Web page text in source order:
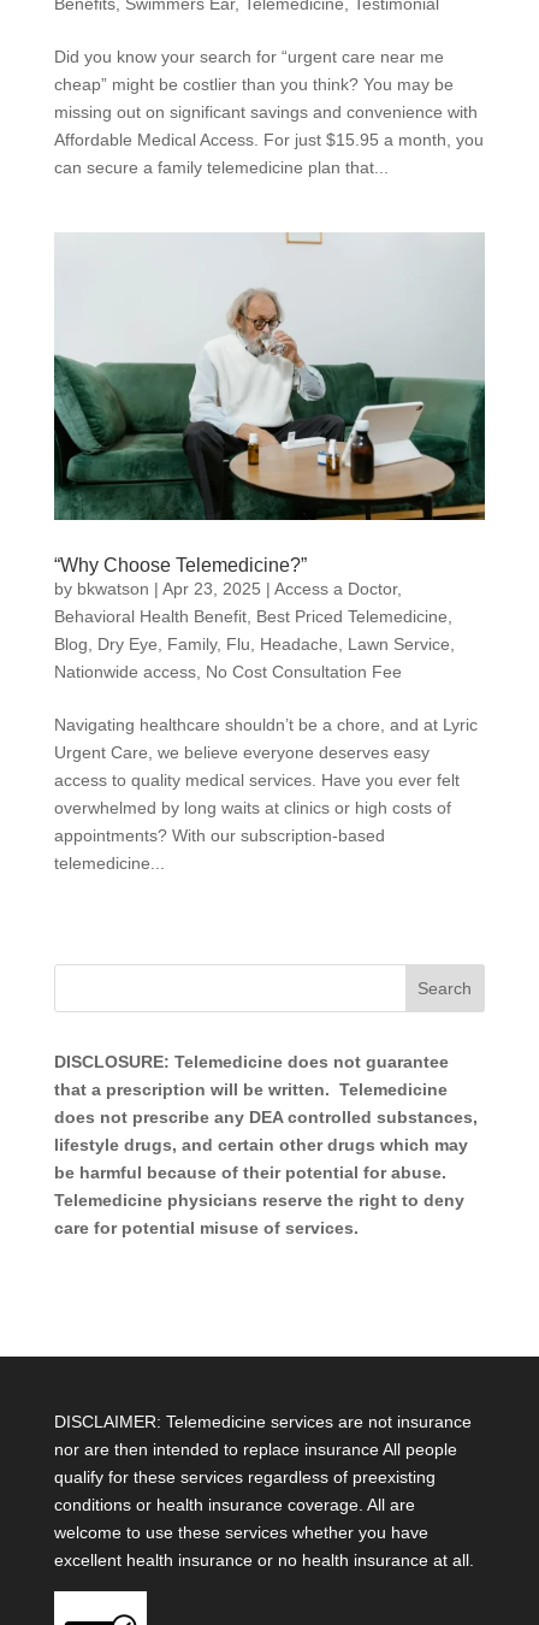
Benefits, Swimmers Ear, Telemedicine, Testimonial
Did you know your search for “urgent care near me
cheap” might be costlier than you think? You may be
missing out on significant savings and convenience with
Affordable Medical Access. For just $15.95 a month, you
can secure a family telemedicine plan that...
“Why Choose Telemedicine?”
by bkwatson | Apr 23, 2025 | Access a Doctor,
Behavioral Health Benefit, Best Priced Telemedicine,
Blog, Dry Eye, Family, Flu, Headache, Lawn Service,
Nationwide access, No Cost Consultation Fee
Navigating healthcare shouldn’t be a chore, and at Lyric
Urgent Care, we believe everyone deserves easy
access to quality medical services. Have you ever felt
overwhelmed by long waits at clinics or high costs of
appointments? With our subscription-based
telemedicine...
DISCLOSURE: Telemedicine does not guarantee
that a prescription will be written. Telemedicine
does not prescribe any DEA controlled substances,
lifestyle drugs, and certain other drugs which may
be harmful because of their potential for abuse.
Telemedicine physicians reserve the right to deny
care for potential misuse of services.
DISCLAIMER: Telemedicine services are not insurance
nor are then intended to replace insurance All people
qualify for these services regardless of preexisting
conditions or health insurance coverage. All are
welcome to use these services whether you have
excellent health insurance or no health insurance at all.